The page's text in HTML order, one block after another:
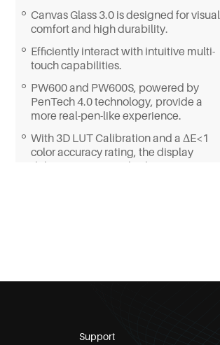
Canvas Glass 3.0 is designed for visual
comfort and high durability.
Efficiently interact with intuitive multi-
touch capabilities.
PW600 and PW600S, powered by
PenTech 4.0 technology, provide a
more real-pen-like experience.
With 3D LUT Calibration and a ΔE<1
color accuracy rating, the display
delivers exceptional color
Support